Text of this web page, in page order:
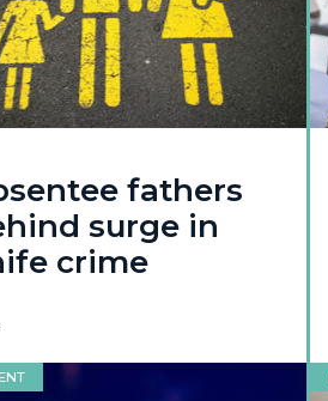
fathers
surge in
crime